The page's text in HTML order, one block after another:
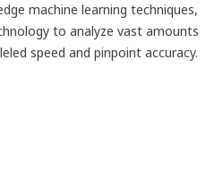
machine learning techniques,
to analyze vast amounts
speed and pinpoint accuracy.